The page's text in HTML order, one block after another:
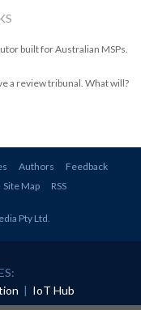
built for Australian MSPs.
a review tribunal. What will?
Authors
Feedback
Site Map RSS
Pty Ltd
| IoT Hub